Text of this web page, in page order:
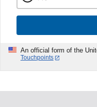
An official form of the
Touchpoints